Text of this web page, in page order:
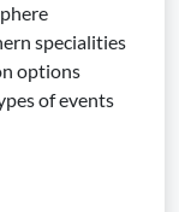
specialities
options
of events